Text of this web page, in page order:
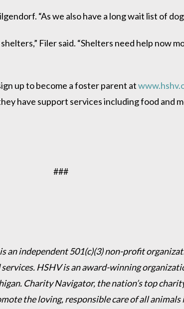
“As we also have a long wait list of
Filer said. “Shelters need help now
up to become a foster parent at
have support services including food and
###
an independent 501(c)(3) non-profit
HSHV is an award-winning
Charity Navigator, the nation’s top
the loving, responsible care of all